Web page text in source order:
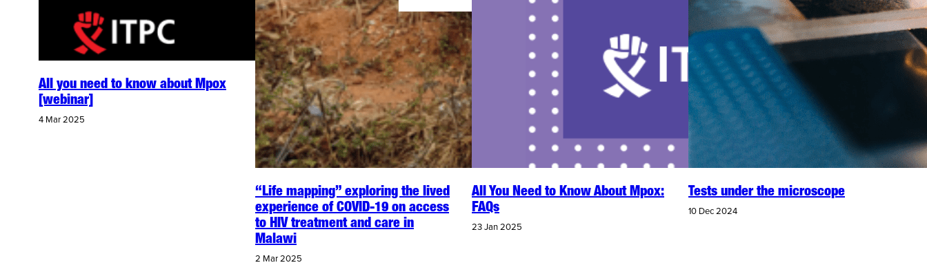
All you need to know about Mpox
[webinar]
4 Mar 2025
“Life mapping” exploring the lived
experience of COVID-19 on access
to HIV treatment and care in
Malawi
2 Mar 2025
All You Need to Know About Mpox:
FAQs
23 Jan 2025
Tests under the microscope
10 Dec 2024